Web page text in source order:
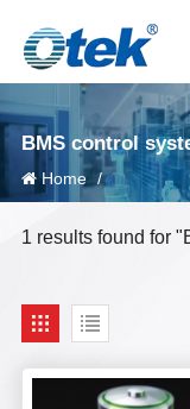
BMS control
Home /
1 results found for